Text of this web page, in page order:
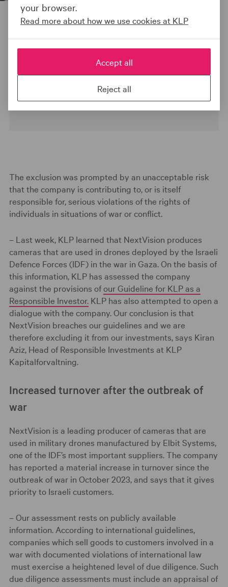
Kiran Aziz, Head of Responsible Investments at KLP
Kapitalforvaltning
Sist oppdatert:
The exclusion was prompted by an unacceptable risk
that the company is contributing to, or is itself
responsible for, serious violations of the rights of
individuals in situations of war or conflict.
– Last week, KLP learned that NextVision produces
cameras that are used in drones deployed by the Israeli
Defence Forces (IDF) in the war in Gaza. On the basis of
this information, KLP has assessed the company
against the provisions ofour Guideline for KLP as a
Responsible Investor. KLP has also attempted to open a
dialogue with the company. Our conclusion is that
NextVision breaches our guidelines and we are
therefore excluding it from our investments, says Kiran
Aziz, Head of Responsible Investments at KLP
Kapitalforvaltning.
Increased turnover after the outbreak of
war
NextVision is a leading producer of cameras that are
used in military drones manufactured by Elbit Systems,
one of the IDF’s most important suppliers. The company
has reported a material increase in turnover since the
outbreak of war in October 2023, and says that it gives
priority to Israeli customers.
– Our assessment rests on publicly available
information. According to international guidelines,
companies which sell goods to customers involved in a
war with documented violations of international law
must exercise a heightened level of due diligence. Such
due diligence assessments must include an appraisal of
your browser.
Read more about how we use cookies at KLP
Accept all
Reject all